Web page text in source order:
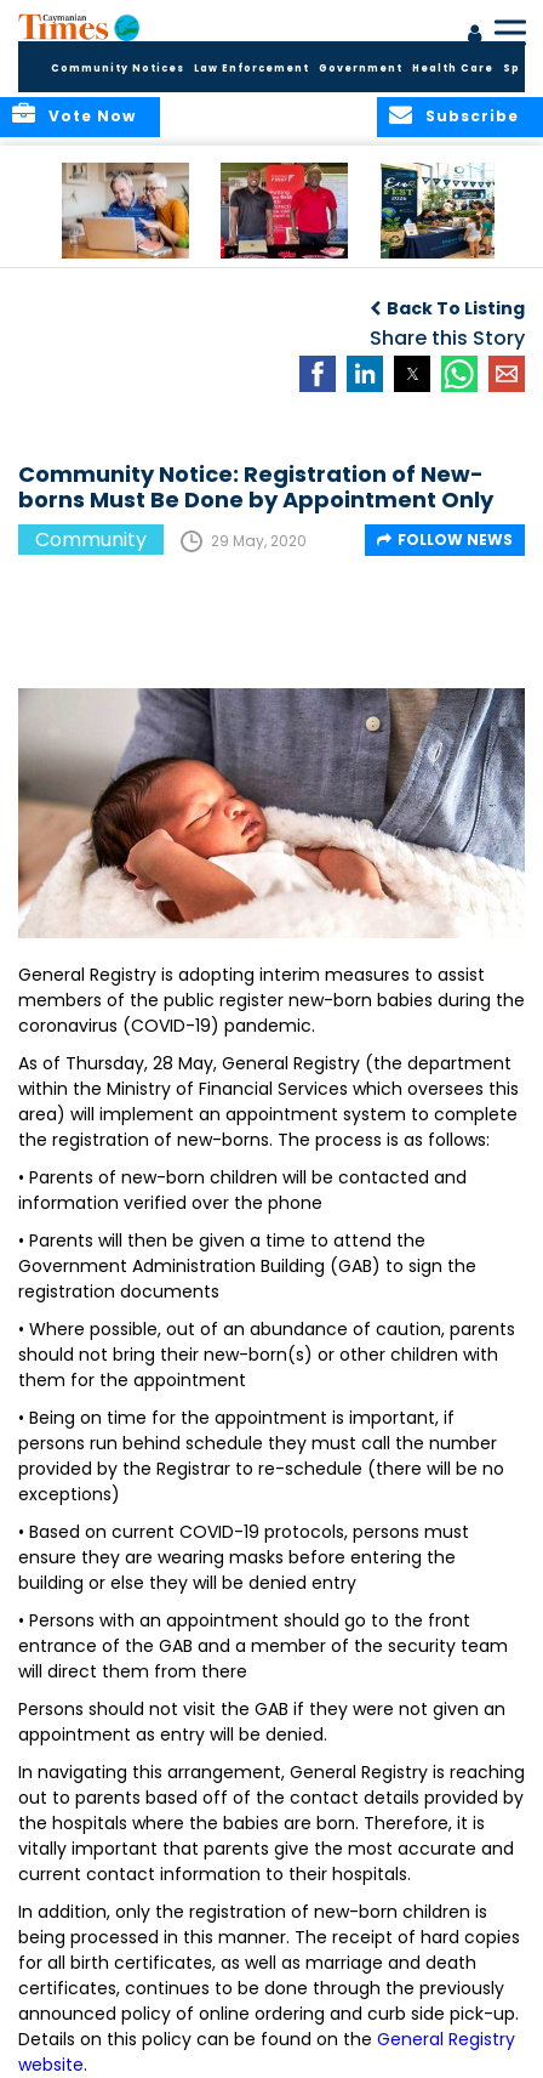
Community Notices Law Enforcement Government Health Care
Subscribe
Vote Now
Health and Youth
Initiatives
to Bring the
Community
Together for
Climate Action,
Conservation and
Back To Listing
Share this Story
Community Notice: Registration of New-
borns Must Be Done by Appointment Only
Community 29 May, 2020 FOLLOW NEWS
General Registry is adopting interim measures to assist
members of the public register new-born babies during the
coronavirus (COVID-19) pandemic.
As of Thursday, 28 May, General Registry (the department
within the Ministry of Financial Services which oversees this
area) will implement an appointment system to complete
the registration of new-borns. The process is as follows:
• Parents of new-born children will be contacted and
information verified over the phone
• Parents will then be given a time to attend the
Government Administration Building (GAB) to sign the
registration documents
• Where possible, out of an abundance of caution, parents
should not bring their new-born(s) or other children with
them for the appointment
• Being on time for the appointment is important, if
persons run behind schedule they must call the number
provided by the Registrar to re-schedule (there will be no
exceptions)
• Based on current COVID-19 protocols, persons must
ensure they are wearing masks before entering the
building or else they will be denied entry
• Persons with an appointment should go to the front
entrance of the GAB and a member of the security team
will direct them from there
Persons should not visit the GAB if they were not given an
appointment as entry will be denied.
In navigating this arrangement, General Registry is reaching
out to parents based off of the contact details provided by
the hospitals where the babies are born. Therefore, it is
vitally important that parents give the most accurate and
current contact information to their hospitals.
In addition, only the registration of new-born children is
being processed in this manner. The receipt of hard copies
for all birth certificates, as well as marriage and death
certificates, continues to be done through the previously
announced policy of online ordering and curb side pick-up.
Details on this policy can be found on the General Registry
website.